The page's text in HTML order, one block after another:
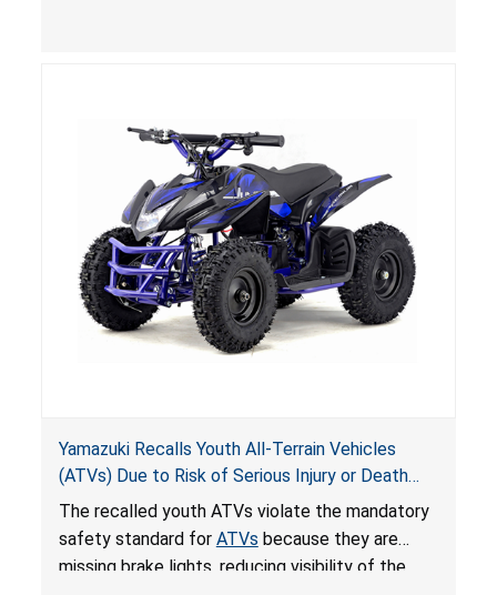
Yamazuki Recalls Youth All-Terrain Vehicles
(ATVs) Due to Risk of Serious Injury or Death
from Crash; Violate Mandatory Standard for
ATVs
The recalled youth ATVs violate the mandatory
safety standard for ATVs because they are
missing brake lights, reducing visibility of the